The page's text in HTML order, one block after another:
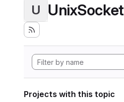
U UnixSocket
Projects with this topic